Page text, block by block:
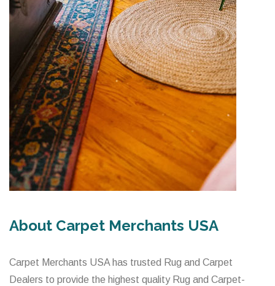
About Carpet Merchants USA
Carpet Merchants USA has trusted Rug and Carpet
Dealers to provide the highest quality Rug and Carpet-